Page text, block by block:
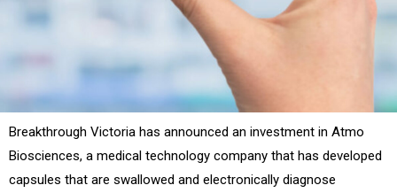
Breakthrough Victoria has announced an investment in Atmo
Biosciences, a medical technology company that has developed
capsules that are swallowed and electronically diagnose